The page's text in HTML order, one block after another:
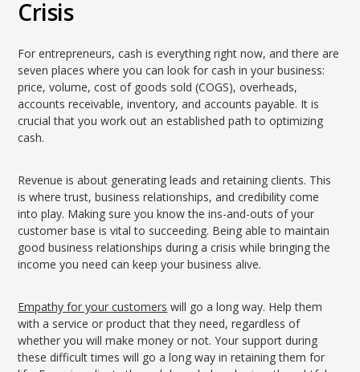
Crisis
For entrepreneurs, cash is everything right now, and there are
seven places where you can look for cash in your business:
price, volume, cost of goods sold (COGS), overheads,
accounts receivable, inventory, and accounts payable. It is
crucial that you work out an established path to optimizing
cash.
Revenue is about generating leads and retaining clients. This
is where trust, business relationships, and credibility come
into play. Making sure you know the ins-and-outs of your
customer base is vital to succeeding. Being able to maintain
good business relationships during a crisis while bringing the
income you need can keep your business alive.
Empathy for your customers will go a long way. Help them
with a service or product that they need, regardless of
whether you will make money or not. Your support during
these difficult times will go a long way in retaining them for